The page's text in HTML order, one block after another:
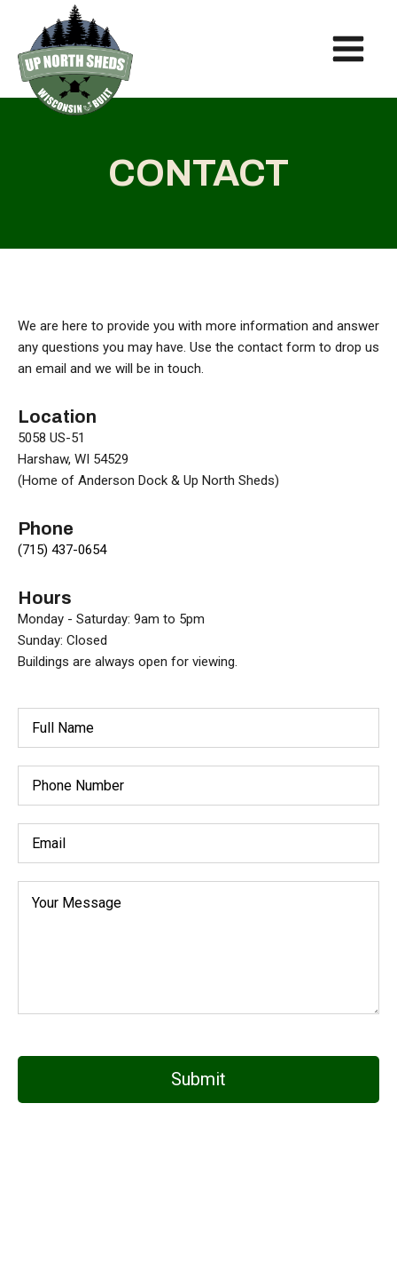
CONTACT
We are here to provide you with more information and answer
any questions you may have. Use the contact form to drop us
an email and we will be in touch.
Location
5058 US-51
Harshaw, WI 54529
(Home of Anderson Dock & Up North Sheds)
Phone
(715) 437-0654
Hours
Monday - Saturday: 9am to 5pm
Sunday: Closed
Buildings are always open for viewing.